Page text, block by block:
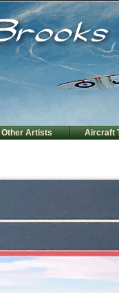
Other Artists Aircraft